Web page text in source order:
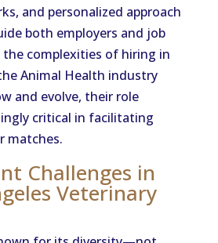
and personalized approach
both employers and job
complexities of hiring in
Animal Health industry
and evolve, their role
critical in facilitating
matches.
Challenges in
Veterinary